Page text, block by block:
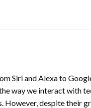
Siri and Alexa to
way we interact with
However, despite their